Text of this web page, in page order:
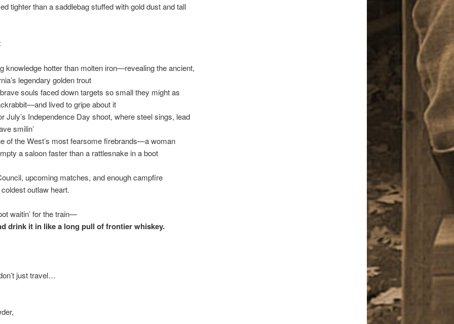
tighter than a saddlebag stuffed with gold dust and tall
knowledge hotter than molten iron—revealing the ancient,
legendary golden trout
souls faced down targets so small they might as
lived to gripe about it
July’s Independence Day shoot, where steel sings, lead
smilin’
of the West’s most fearsome firebrands—a woman
a saloon faster than a rattlesnake in a boot
upcoming matches, and enough campfire
outlaw heart.
waitin’ for the train—
drink it in like a long pull of frontier whiskey.
just travel…